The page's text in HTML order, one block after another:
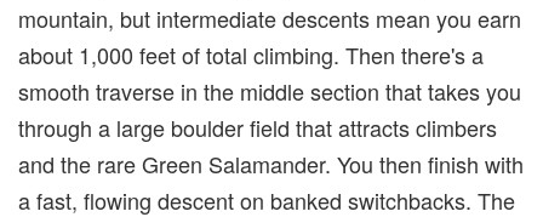
mountain, but intermediate descents mean you earn
about 1,000 feet of total climbing. Then there's a
smooth traverse in the middle section that takes you
through a large boulder field that attracts climbers
and the rare Green Salamander. You then finish with
a fast, flowing descent on banked switchbacks. The